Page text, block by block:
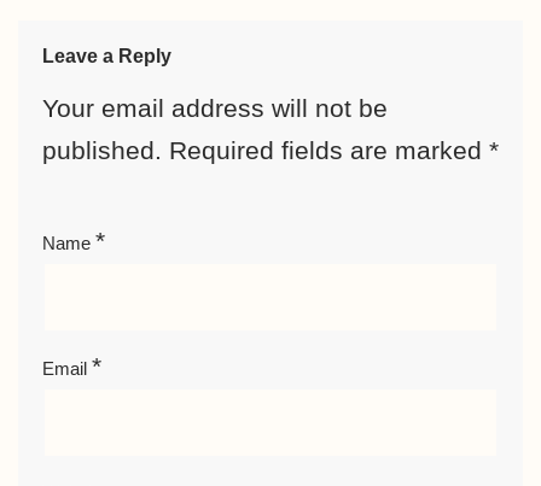
Leave a Reply
Your email address will not be
published. Required fields are marked *
Name *
Email *